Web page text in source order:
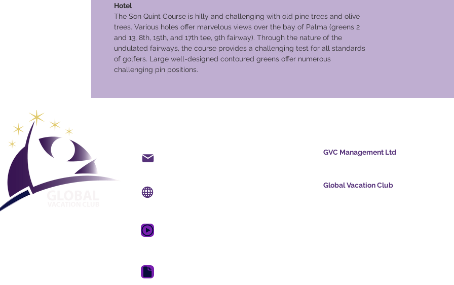
Hotel
The Son Quint Course is hilly and challenging with old pine trees and olive
trees. Various holes offer marvelous views over the bay of Palma (greens 2
and 13, 8th, 15th, and 17th tee, 9th fairway). Through the nature of the
undulated fairways, the course provides a challenging test for all standards
of golfers. Large well-designed contoured greens offer numerous
challenging pin positions.
GVC Management Ltd
Global Vacation Club